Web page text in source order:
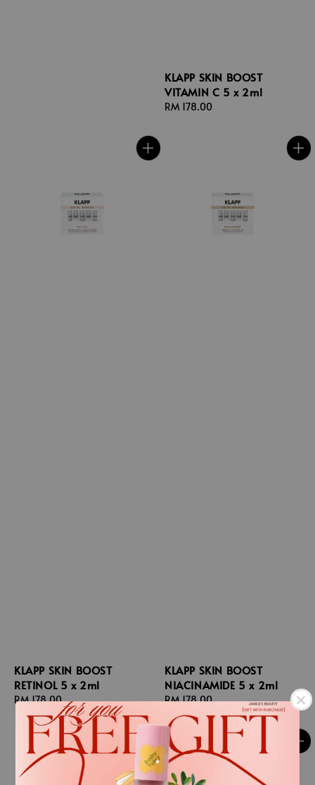
.
.
KLAPP SKIN BOOST
VITAMIN C 5 x 2ml
Regular
RM 178.00
KLAPP SKIN BOOST
RETINOL 5 x 2ml
Regular
price
RM 178.00
KLAPP SKIN BOOST
NIACINAMIDE 5 x 2ml
Regular
price
RM 178.00